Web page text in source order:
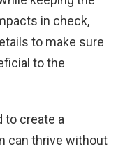
in check,
to make sure
to the
to create a
can thrive without